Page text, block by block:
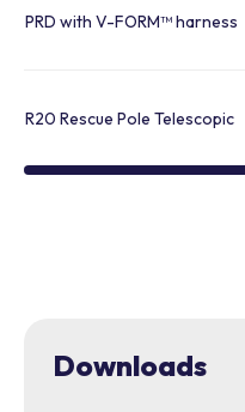
PRD with V-FORM™ harness
R20 Rescue Pole Telescopic
Downloads